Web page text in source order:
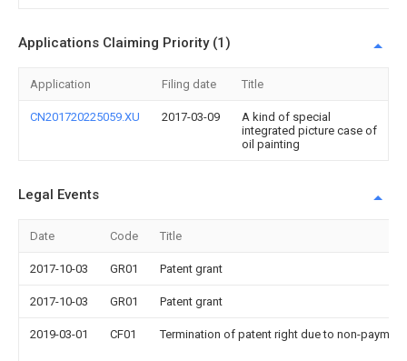
Applications Claiming Priority (1)
Application Filing date Title
CN201720225059.XU 2017-03-09
A kind of special
integrated picture case of
oil painting
Legal Events
Date Code Title
2017-10-03 GR01 Patent grant
2017-10-03 GR01 Patent grant
2019-03-01 CF01 Termination of patent right due to non-